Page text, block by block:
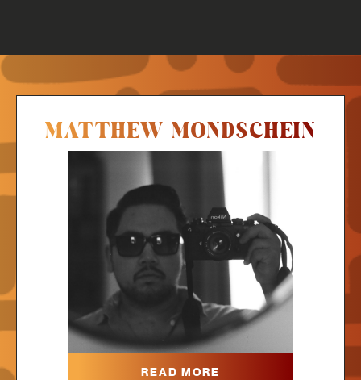
MATTHEW MONDSCHEIN
READ MORE